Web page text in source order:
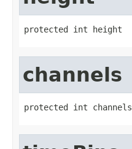
protected int height
channels
protected int channels